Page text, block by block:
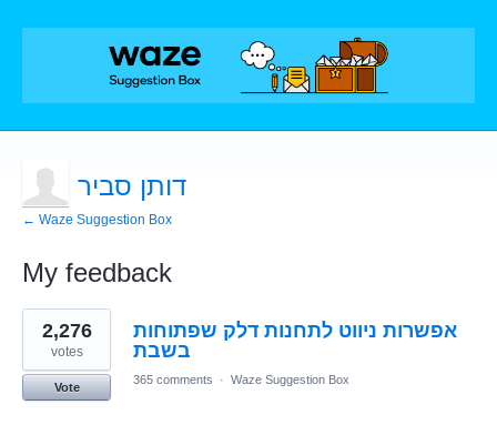
דותן סביר
← Waze Suggestion Box
My feedback
2
results
found
אפשרות ניווט לתחנות דלק שפתוחות
בשבת
2,276
votes
Vote
365 comments · Waze Suggestion Box